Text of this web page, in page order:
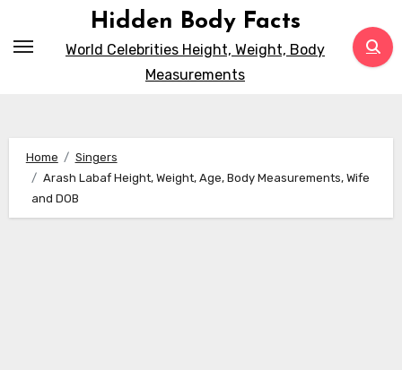
Hidden Body Facts
World Celebrities Height, Weight, Body
Measurements
Home
Singers
Arash Labaf Height, Weight, Age, Body Measurements, Wife
and DOB